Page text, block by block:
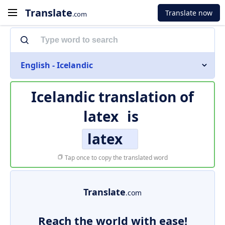
Translate.com Translate now
English - Icelandic
Icelandic translation of
latex is
latex
Tap once to copy the translated word
Translate.com
Reach the world with ease!